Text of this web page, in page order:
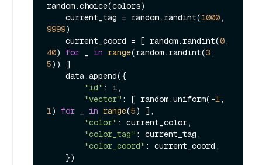
random.choice(colors)
    current_tag = random.randint(
1000
9999)
    current_coord = [ random.randint(
0
40) for in range(random.randint(3
5)) ]
"id" : i,
"vector" : [ random.uniform(-1
1) for in range(5) ],
"color" : current_color,
"color_tag" : current_tag,
"color_coord" : current_coord,